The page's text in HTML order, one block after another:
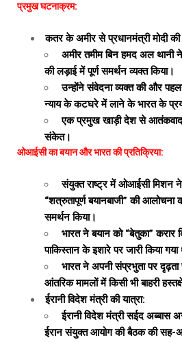
प्रमुख घटनाक्रम:
कतर के अमीर से प्रधानमंत्री मोदी की
अमीर तमीम बिन हमद अल
की लड़ाई में पूर्ण समर्थन व्यक्त किया।
उन्होंने संवेदना व्यक्त की और
न्याय के कटघरे में लाने के भारत के
एक प्रमुख खाड़ी देश से आतंकवाद
संकेत।
ओआईसी का बयान और भारत की प्रतिक्रिया:
संयुक्त राष्ट्र में ओआईसी मिशन ने
“शत्रुतापूर्ण बयानबाजी” की आलोचना
समर्थन किया।
भारत ने बयान को “बेतुका” करार
पाकिस्तान के इशारे पर जारी किया गया
भारत ने अपनी संप्रभुता पर
आंतरिक मामलों में किसी भी बाहरी
ईरानी विदेश मंत्री की यात्रा:
ईरानी विदेश मंत्री सईद अब्बास
ईरान संयुक्त आयोग की बैठक की सह-